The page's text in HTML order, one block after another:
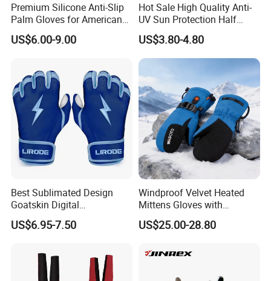
**********************************************************************************
Product Spec
Premium Silicone Anti-Slip
Palm Gloves for American
Football
US$6.00-9.00
Hot Sale High Quality Anti-
UV Sun Protection Half
Finger Fishing Gloves
US$3.80-4.80
Best Sublimated Design
Goatskin Digital
Lesoortsather Baseball
Batting Gloves Professional
Gloves
US$6.95-7.50
Windproof Velvet Heated
Mittens Gloves with
3000mAh Battery for Winter
US$25.00-28.80